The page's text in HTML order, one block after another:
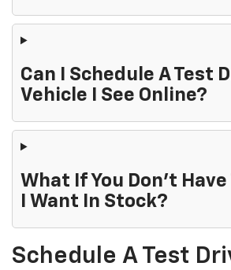
Can I Schedule A Test
Vehicle I See Online?
What If You Don't Have
I Want In Stock?
Schedule A Test